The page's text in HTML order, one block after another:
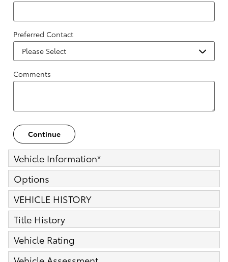
Preferred Contact
Comments
Continue
Vehicle Information*
Options
VEHICLE HISTORY
Title History
Vehicle Rating